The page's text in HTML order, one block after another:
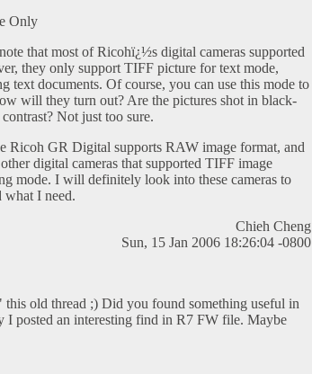
Only
that most of Ricohï¿½s digital cameras supported
they only support TIFF picture for text mode,
text documents. Of course, you can use this mode to
will they turn out? Are the pictures shot in black-
Not just too sure.
Ricoh GR Digital supports RAW image format, and
digital cameras that supported TIFF image
mode. I will definitely look into these cameras to
what I need.
Chieh Cheng
Sun, 15 Jan 2006 18:26:04 -0800
old thread ;) Did you found something useful in
I posted an interesting find in R7 FW file. Maybe